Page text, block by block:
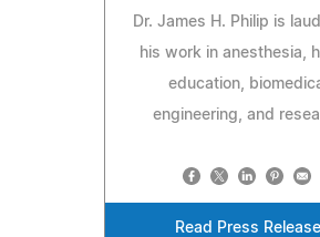
Dr. James H. Philip is
his work in anesthesia,
education,
engineering, and
Read Press Release